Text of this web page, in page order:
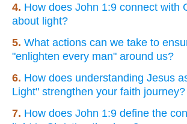
4. How does John 1:9 connect with
about light?
5. What actions can we take to
"enlighten every man" around us?
6. How does understanding Jesus
Light" strengthen your faith journey?
7. How does John 1:9 define the